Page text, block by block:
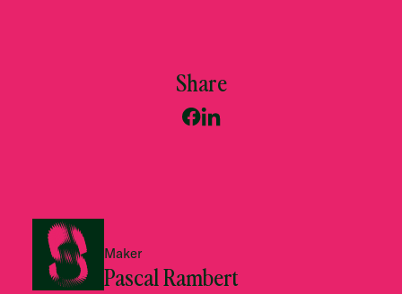
Share
Maker
Pascal Rambert